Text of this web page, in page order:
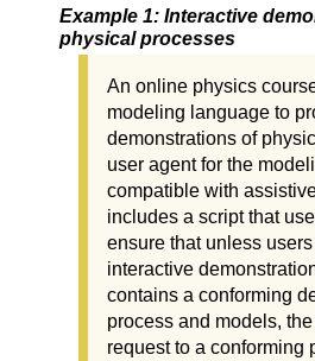
Example 1: Interactive
physical processes
An online physics
modeling language to
demonstrations of
user agent for the
compatible with
includes a script that
ensure that unless
interactive
contains a conforming
process and models,
request to a conforming